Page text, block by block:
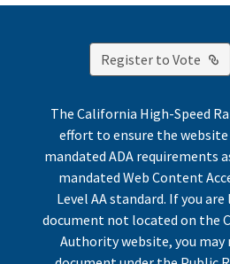
Register to Vote
The California High-Speed
effort to ensure the
mandated ADA requirements
mandated Web Content
Level AA standard. If you
document not located on the
Authority website, you may